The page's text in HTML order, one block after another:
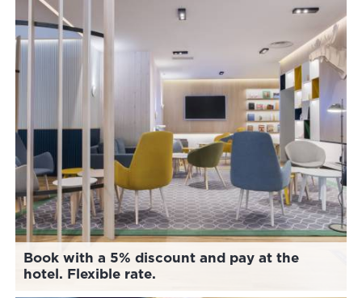
Book with a 5% discount and pay at the
hotel. Flexible rate.